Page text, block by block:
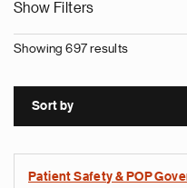
Show Filters
Showing 697 results
Sort by
Patient Safety & POP